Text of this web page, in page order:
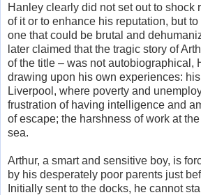
Hanley clearly did not set out to shock
of it or to enhance his reputation, but
one that could be brutal and
later claimed that the tragic story of
of the title – was not autobiographical,
drawing upon his own experiences:
Liverpool, where poverty and
frustration of having intelligence and
of escape; the harshness of work at
sea.
Arthur, a smart and sensitive boy, is
by his desperately poor parents just
Initially sent to the docks, he cannot